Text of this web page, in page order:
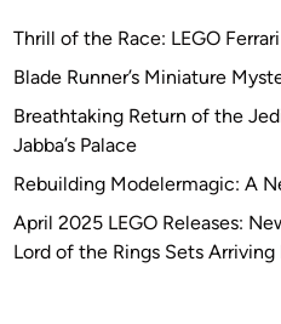
Thrill of the Race: LEGO
Blade Runner’s Miniature
Breathtaking Return of the
Jabba’s Palace
Rebuilding Modelermagic: A
April 2025 LEGO Releases:
Lord of the Rings Sets